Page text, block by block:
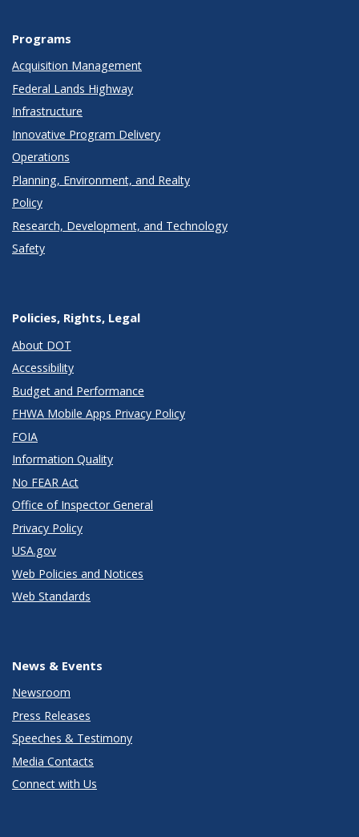
Programs
Acquisition Management
Federal Lands Highway
Infrastructure
Innovative Program Delivery
Operations
Planning, Environment, and Realty
Policy
Research, Development, and Technology
Safety
Policies, Rights, Legal
About DOT
Accessibility
Budget and Performance
FHWA Mobile Apps Privacy Policy
FOIA
Information Quality
No FEAR Act
Office of Inspector General
Privacy Policy
USA.gov
Web Policies and Notices
Web Standards
News & Events
Newsroom
Press Releases
Speeches & Testimony
Media Contacts
Connect with Us